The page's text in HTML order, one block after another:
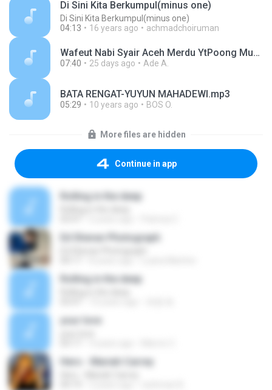
Di Sini Kita Berkumpul(minus one)
Di Sini Kita Berkumpul(minus one)
04:13
16 years ago achmadchoiruman
Wafeut Nabi Syair Aceh Merdu YtPoong Music (1).mp3
07:40 25 days ago Ade A.
BATA RENGAT-YUYUN MAHADEWI.mp3
05:29 10 years ago BOS O.
More files are hidden
Continue in app
Rolling in the deep
Ed Sheran Photograph
Rolling in the deep
your love
Hero - Mariah Carrey